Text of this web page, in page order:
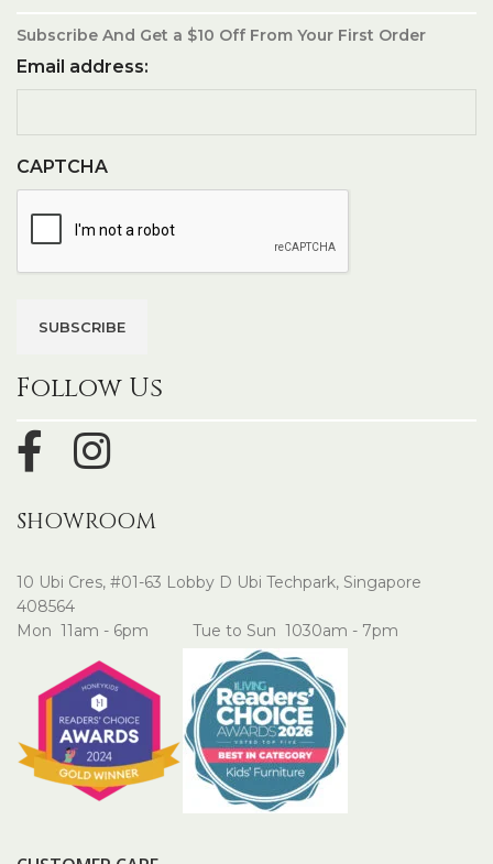
Subscribe And Get a $10 Off From Your First Order
Email address:
CAPTCHA
Follow Us
SHOWROOM
10 Ubi Cres, #01-63 Lobby D Ubi Techpark, Singapore
408564
Mon 11am - 6pm Tue to Sun 1030am - 7pm